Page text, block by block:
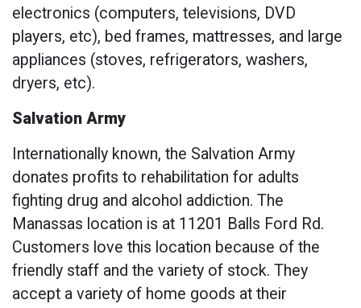
electronics (computers, televisions, DVD
players, etc), bed frames, mattresses, and large
appliances (stoves, refrigerators, washers,
dryers, etc).
Salvation Army
Internationally known, the Salvation Army
donates profits to rehabilitation for adults
fighting drug and alcohol addiction. The
Manassas location is at 11201 Balls Ford Rd.
Customers love this location because of the
friendly staff and the variety of stock. They
accept a variety of home goods at their